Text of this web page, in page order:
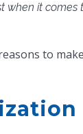
when it
to